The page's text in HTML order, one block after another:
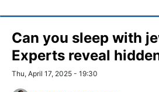
Can you sleep with
Experts reveal
Thu, April 17, 2025 - 19:30